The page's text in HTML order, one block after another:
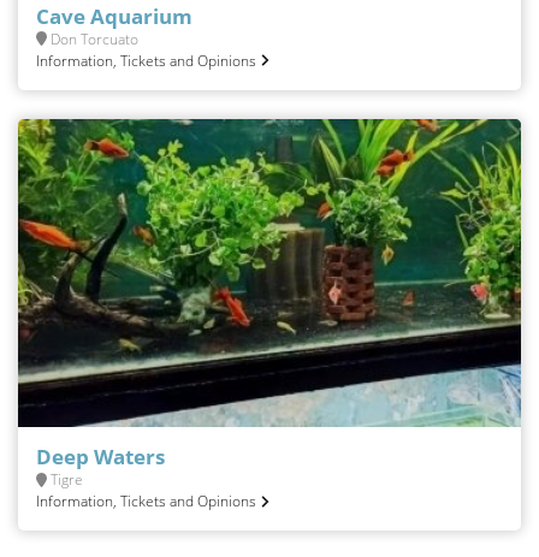
Cave Aquarium
Don Torcuato
Information, Tickets and Opinions
Deep Waters
Tigre
Information, Tickets and Opinions